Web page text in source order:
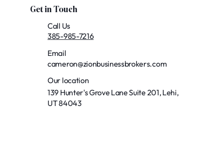
Get in Touch
Call Us
385-985-7216
Email
cameron@zionbusinessbrokers.com
Our location
139 Hunter's Grove Lane Suite 201, Lehi,
UT 84043